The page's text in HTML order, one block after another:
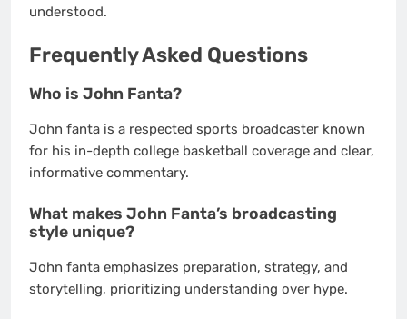
understood.
Frequently Asked Questions
Who is John Fanta?
John fanta is a respected sports broadcaster known
for his in-depth college basketball coverage and clear,
informative commentary.
What makes John Fanta’s broadcasting
style unique?
John fanta emphasizes preparation, strategy, and
storytelling, prioritizing understanding over hype.